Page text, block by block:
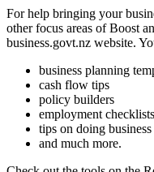
For help bringing your
other focus areas of Boost
business.govt.nz website.
business planning
cash flow tips
policy builders
employment checklists
tips on doing
and much more.